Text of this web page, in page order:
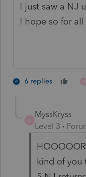
I just saw a NJ
I hope so for all
6 replies
MyssKryss
Level 3
kind of you